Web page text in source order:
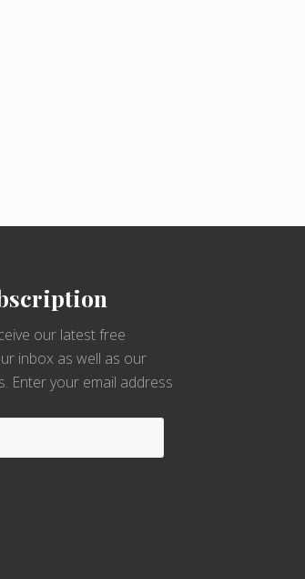
our latest free
inbox as well as our
Enter your email address